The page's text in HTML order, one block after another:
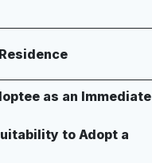
as an Immediate
to Adopt a